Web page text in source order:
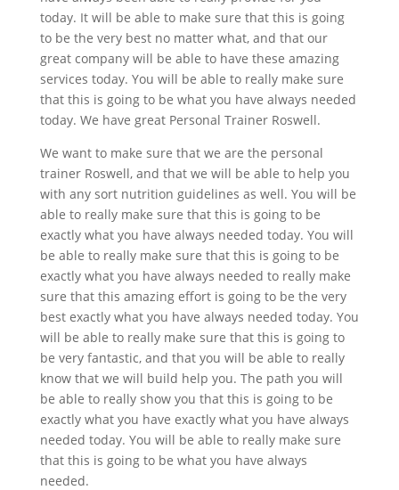
today. It will be able to make sure that this is going
to be the very best no matter what, and that our
great company will be able to have these amazing
services today. You will be able to really make sure
that this is going to be what you have always needed
today. We have great Personal Trainer Roswell.
We want to make sure that we are the personal
trainer Roswell, and that we will be able to help you
with any sort nutrition guidelines as well. You will be
able to really make sure that this is going to be
exactly what you have always needed today. You will
be able to really make sure that this is going to be
exactly what you have always needed to really make
sure that this amazing effort is going to be the very
best exactly what you have always needed today. You
will be able to really make sure that this is going to
be very fantastic, and that you will be able to really
know that we will build help you. The path you will
be able to really show you that this is going to be
exactly what you have exactly what you have always
needed today. You will be able to really make sure
that this is going to be what you have always
needed.